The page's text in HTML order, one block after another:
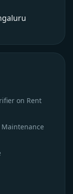
on Rent
Maintenance